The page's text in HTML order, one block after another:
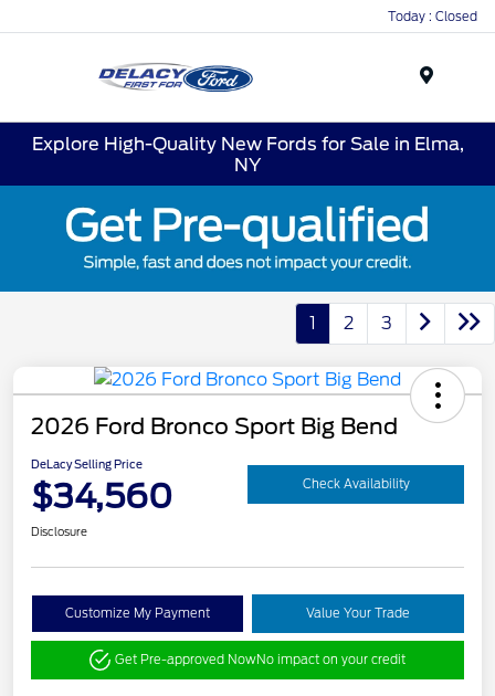
Today : Closed
Explore High-Quality New Fords for Sale in Elma,
NY
1 2 3
2026 Ford Bronco Sport Big Bend
DeLacy Selling Price
$34,560 Check Availability
Disclosure
Customize My Payment Value Your Trade
Get Pre-approved NowNo impact on your credit